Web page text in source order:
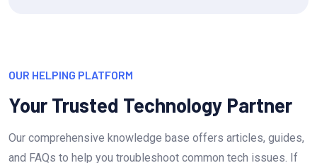
OUR HELPING PLATFORM
Your Trusted Technology Partner
Our comprehensive knowledge base offers articles, guides,
and FAQs to help you troubleshoot common tech issues. If